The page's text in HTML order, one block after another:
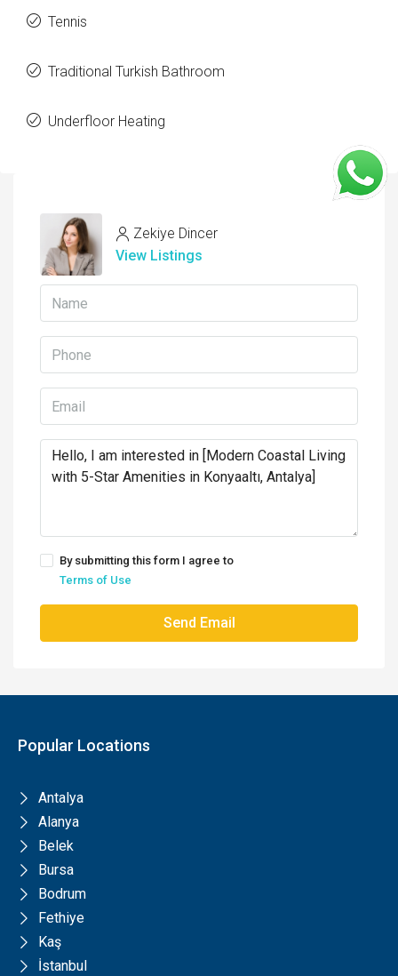
Tennis
Traditional Turkish Bathroom
Underfloor Heating
Zekiye Dincer
View Listings
By submitting this form I agree to
Terms of Use
Send Email
Popular Locations
Antalya
Alanya
Belek
Bursa
Bodrum
Fethiye
Kaş
İstanbul